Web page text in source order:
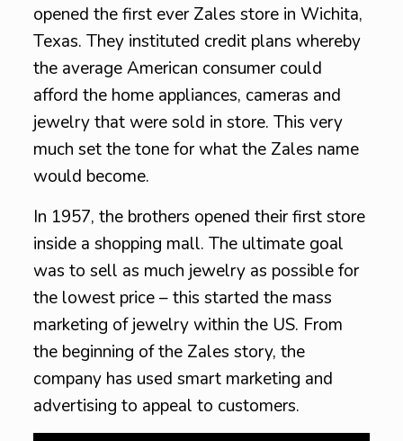
opened the first ever Zales store in Wichita,
Texas. They instituted credit plans whereby
the average American consumer could
afford the home appliances, cameras and
jewelry that were sold in store. This very
much set the tone for what the Zales name
would become.
In 1957, the brothers opened their first store
inside a shopping mall. The ultimate goal
was to sell as much jewelry as possible for
the lowest price – this started the mass
marketing of jewelry within the US. From
the beginning of the Zales story, the
company has used smart marketing and
advertising to appeal to customers.